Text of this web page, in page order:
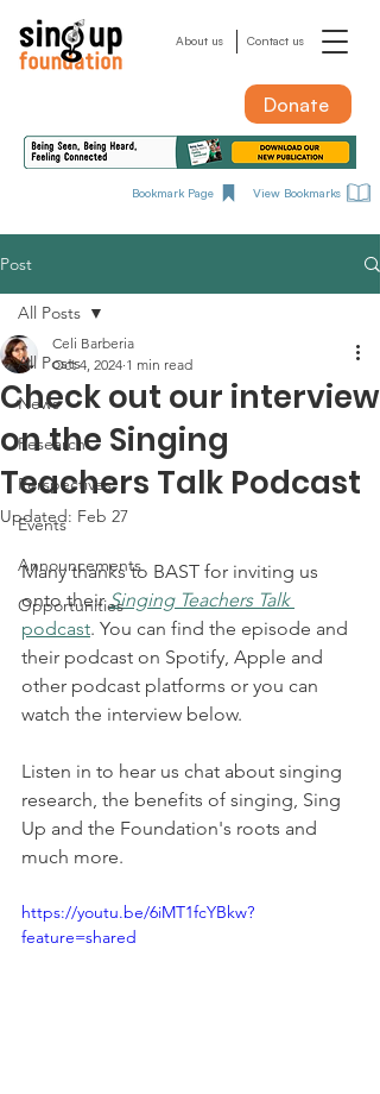
About us Contact us
Bookmark Page View Bookmarks
Donate
Post
All Posts
News
Research
Perspectives
Events
Announcements
Opportunities
All Posts
Check out our interview
on the Singing
Teachers Talk Podcast
Celi Barberia
Oct 4, 2024 1 min read
Updated: Feb 27
Many thanks to BAST for inviting us
onto their Singing Teachers Talk
podcast. You can find the episode and
their podcast on Spotify, Apple and
other podcast platforms or you can
watch the interview below.
Listen in to hear us chat about singing
research, the benefits of singing, Sing
Up and the Foundation's roots and
much more.
https://youtu.be/6iMT1fcYBkw?
feature=shared